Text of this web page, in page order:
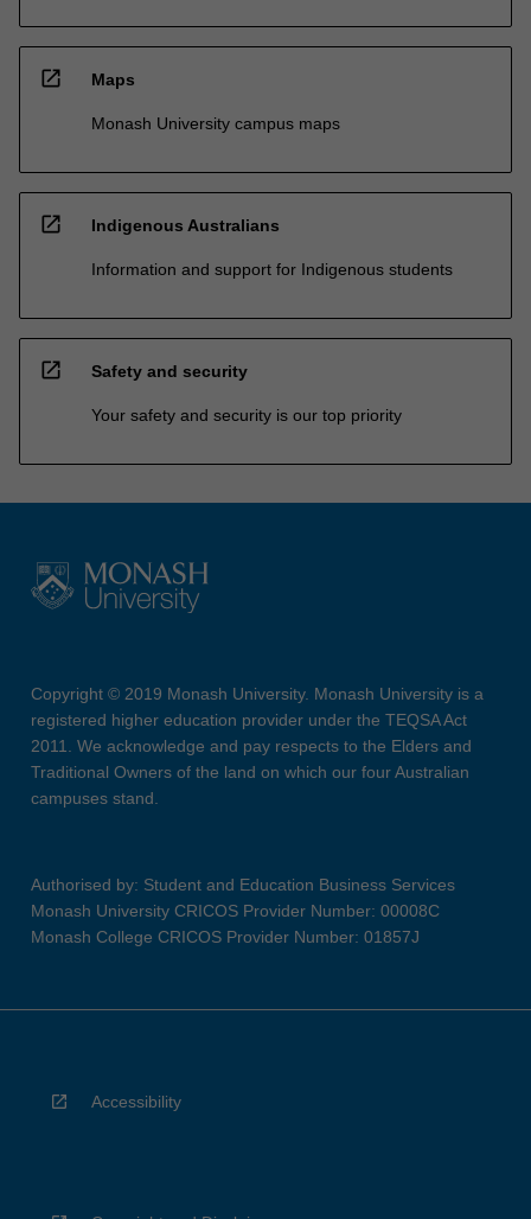
open_in_new Maps
Monash University campus maps
open_in_new Indigenous Australians
Information and support for Indigenous students
open_in_new Safety and security
Your safety and security is our top priority
Copyright © 2019 Monash University. Monash University is a
registered higher education provider under the TEQSA Act
2011. We acknowledge and pay respects to the Elders and
Traditional Owners of the land on which our four Australian
campuses stand.
Authorised by: Student and Education Business Services
Monash University CRICOS Provider Number: 00008C
Monash College CRICOS Provider Number: 01857J
Accessibility